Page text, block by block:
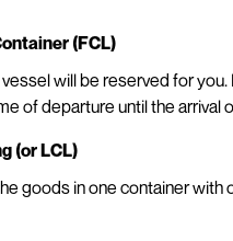
(FCL)
will be reserved for you.
of departure until the arrival
(or LCL)
goods in one container with